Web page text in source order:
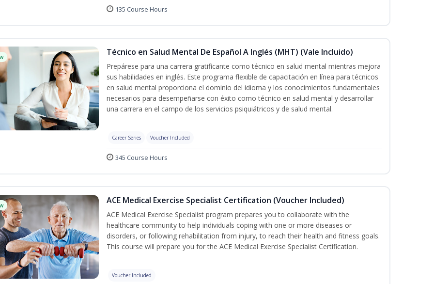
135 Course Hours
Técnico en Salud Mental De Español A Inglés (MHT) (Vale Incluido)
Prepárese para una carrera gratificante como técnico en salud mental mientras mejora
sus habilidades en inglés. Este programa flexible de capacitación en línea para técnicos
en salud mental proporciona el dominio del idioma y los conocimientos fundamentales
necesarios para desempeñarse con éxito como técnico en salud mental y desarrollar
una carrera en el campo de los servicios psiquiátricos y de salud mental.
Career Series Voucher Included
345 Course Hours
ACE Medical Exercise Specialist Certification (Voucher Included)
ACE Medical Exercise Specialist program prepares you to collaborate with the
healthcare community to help individuals coping with one or more diseases or
disorders, or following rehabilitation from injury, to reach their health and fitness goals.
This course will prepare you for the ACE Medical Exercise Specialist Certification.
Voucher Included